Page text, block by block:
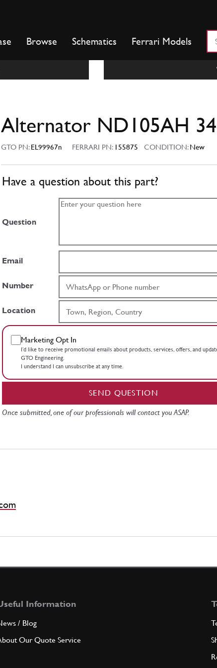
Browse Schematics Ferrari Models
Alternator ND105AH
GTO PN:EL99967n FERRARI PN: 155875 CONDITION:New
Have a question about this part?
Question
Email
Number
Location
Marketing Opt In
I’d like to receive promotional emails about products, services, offers, and
GTO Engineering.
I understand I can unsubscribe at any time.
SEND QUESTION
Once submitted, one of our professionals will contact you ASAP.
Information
/ Blog
Our Quote Service